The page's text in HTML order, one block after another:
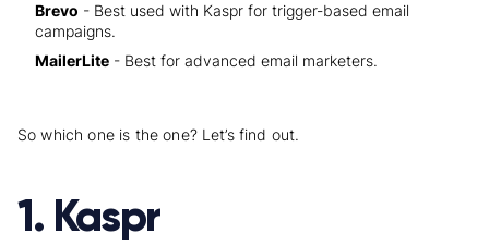
Brevo - Best used with Kaspr for trigger-based email
campaigns.
MailerLite - Best for advanced email marketers.
So which one is the one? Let’s find out.
1. Kaspr